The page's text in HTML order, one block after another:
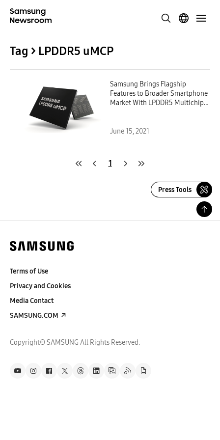
Tag > LPDDR5 uMCP
Samsung Brings Flagship
Features to Broader Smartphone
Market With LPDDR5 Multichip
June 15, 2021
1
Press Tools
Terms of Use
Privacy and Cookies
Media Contact
SAMSUNG.COM
Copyright© SAMSUNG All Rights Reserved.